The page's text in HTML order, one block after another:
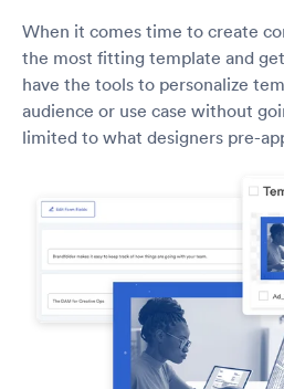
When it comes time to create
the most fitting template and
have the tools to personalize
audience or use case without
limited to what designers pre-